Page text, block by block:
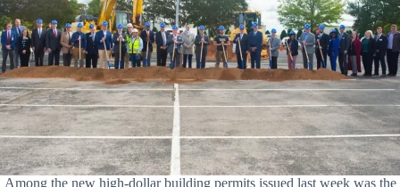
Among the new high-dollar building permits issued last week was the